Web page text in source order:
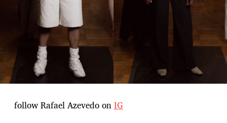
follow Rafael Azevedo onIG